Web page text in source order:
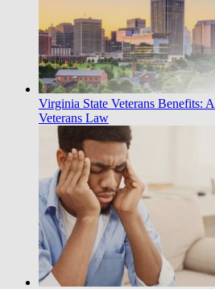
Virginia State Veterans Benefits:
Veterans Law